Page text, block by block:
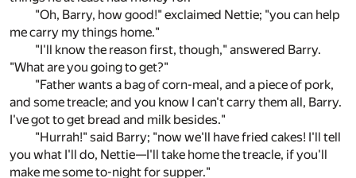
"Oh, Barry, how good!" exclaimed Nettie; "you can help
me carry my things home."
"I'll know the reason first, though," answered Barry.
"What are you going to get?"
"Father wants a bag of corn-meal, and a piece of pork,
and some treacle; and you know I can't carry them all, Barry.
I've got to get bread and milk besides."
"Hurrah!" said Barry; "now we'll have fried cakes! I'll tell
you what I'll do, Nettie—I'll take home the treacle, if you'll
make me some to-night for supper."